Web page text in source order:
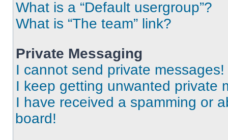
What is a “Default usergroup”?
What is “The team” link?
Private Messaging
I cannot send private messages!
I keep getting unwanted private
I have received a spamming or
board!